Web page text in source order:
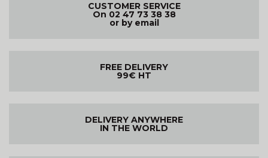
CUSTOMER SERVICE
On 02 47 73 38 38
or by email
FREE DELIVERY
99€ HT
DELIVERY ANYWHERE
IN THE WORLD